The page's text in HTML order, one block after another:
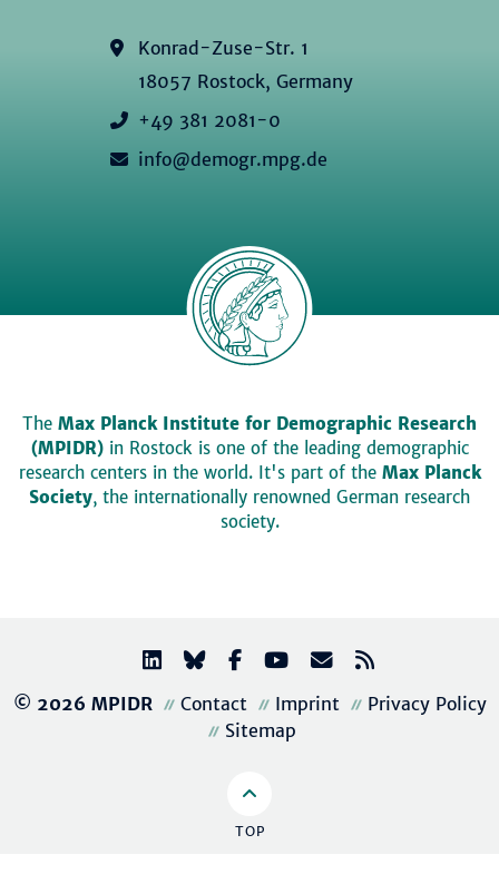
Konrad-Zuse-Str. 1
18057 Rostock, Germany
+49 381 2081-0
info@demogr.mpg.de
The Max Planck Institute for Demographic Research
(MPIDR)in Rostock is one of the leading demographic
research centers in the world. It's part of the Max Planck
Society, the internationally renowned German research
society.
© 2026 MPIDR Contact Imprint
Privacy Policy
Sitemap
TOP